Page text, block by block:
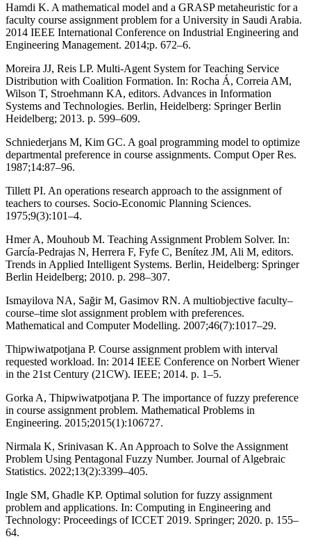
Hamdi K. A mathematical model and a GRASP metaheuristic for a
faculty course assignment problem for a University in Saudi Arabia.
2014 IEEE International Conference on Industrial Engineering and
Engineering Management. 2014;p. 672–6.
Moreira JJ, Reis LP. Multi-Agent System for Teaching Service
Distribution with Coalition Formation. In: Rocha Á, Correia AM,
Wilson T, Stroehmann KA, editors. Advances in Information
Systems and Technologies. Berlin, Heidelberg: Springer Berlin
Heidelberg; 2013. p. 599–609.
Schniederjans M, Kim GC. A goal programming model to optimize
departmental preference in course assignments. Comput Oper Res.
1987;14:87–96.
Tillett PI. An operations research approach to the assignment of
teachers to courses. Socio-Economic Planning Sciences.
1975;9(3):101–4.
Hmer A, Mouhoub M. Teaching Assignment Problem Solver. In:
García-Pedrajas N, Herrera F, Fyfe C, Benítez JM, Ali M, editors.
Trends in Applied Intelligent Systems. Berlin, Heidelberg: Springer
Berlin Heidelberg; 2010. p. 298–307.
Ismayilova NA, Sağir M, Gasimov RN. A multiobjective faculty–
course–time slot assignment problem with preferences.
Mathematical and Computer Modelling. 2007;46(7):1017–29.
Thipwiwatpotjana P. Course assignment problem with interval
requested workload. In: 2014 IEEE Conference on Norbert Wiener
in the 21st Century (21CW). IEEE; 2014. p. 1–5.
Gorka A, Thipwiwatpotjana P. The importance of fuzzy preference
in course assignment problem. Mathematical Problems in
Engineering. 2015;2015(1):106727.
Nirmala K, Srinivasan K. An Approach to Solve the Assignment
Problem Using Pentagonal Fuzzy Number. Journal of Algebraic
Statistics. 2022;13(2):3399–405.
Ingle SM, Ghadle KP. Optimal solution for fuzzy assignment
problem and applications. In: Computing in Engineering and
Technology: Proceedings of ICCET 2019. Springer; 2020. p. 155–
64.